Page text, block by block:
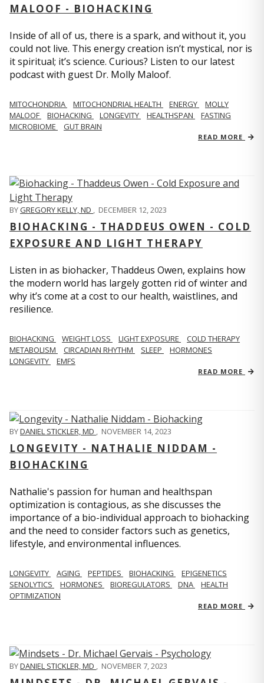
MALOOF - BIOHACKING
Inside of all of us, there is a spark, and without it, you
could not live. This energy creation isn’t mystical, nor is
it spiritual; it’s science. Curious? Listen to our latest
podcast with guest Dr. Molly Maloof.
MITOCHONDRIA MITOCHONDRIAL HEALTH ENERGY
MOLLY
MALOOF
BIOHACKING LONGEVITY HEALTHSPAN
FASTING
MICROBIOME
GUT BRAIN
READ MORE
BYGREGORY KELLY, ND , DECEMBER 12, 2023
BIOHACKING - THADDEUS OWEN - COLD
EXPOSURE AND LIGHT THERAPY
Listen in as biohacker, Thaddeus Owen, explains how
the modern world has largely gotten rid of winter and
why it’s come at a cost to our health, waistlines, and
resilience.
BIOHACKING WEIGHT LOSS LIGHT EXPOSURE
COLD THERAPY
METABOLISM
CIRCADIAN RHYTHM SLEEP
HORMONES
LONGEVITY
EMFS
READ MORE
BYDANIEL STICKLER, MD , NOVEMBER 14, 2023
LONGEVITY - NATHALIE NIDDAM -
BIOHACKING
Nathalie's passion for human and healthspan
optimization is contagious, as she discusses the
importance of a bio-individual approach to biohacking
and the need to consider factors such as genetics,
lifestyle, and environmental influences.
LONGEVITY AGING PEPTIDES BIOHACKING
EPIGENETICS
SENOLYTICS
HORMONES BIOREGULATORS DNA
HEALTH
OPTIMIZATION
READ MORE
BYDANIEL STICKLER, MD , NOVEMBER 7, 2023